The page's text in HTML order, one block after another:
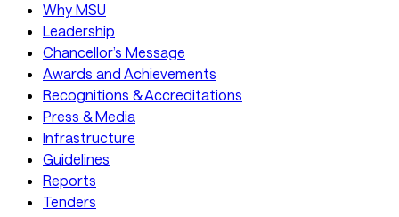
Why MSU
Leadership
Chancellor’s Message
Awards and Achievements
Recognitions & Accreditations
Press & Media
Infrastructure
Guidelines
Reports
Tenders